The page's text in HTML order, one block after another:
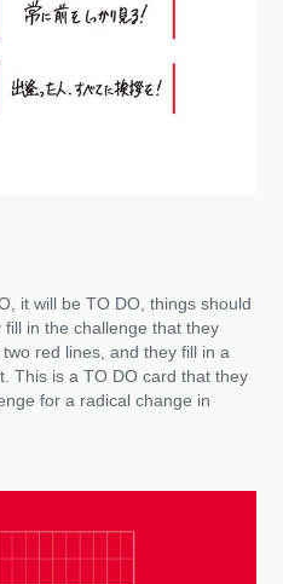
it will be TO DO, things should
in the challenge that they
red lines, and they fill in a
This is a TO DO card that they
for a radical change in